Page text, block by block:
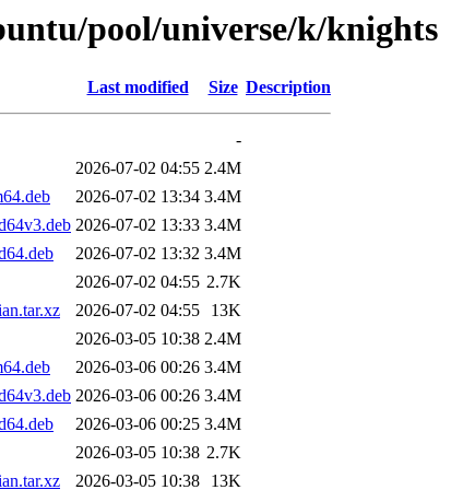
pool/universe/k/knights
Last modified Size Description
-
2026-07-02 04:55 2.4M
2026-07-02 13:34 3.4M
2026-07-02 13:33 3.4M
2026-07-02 13:32 3.4M
2026-07-02 04:55 2.7K
2026-07-02 04:55
13K
2026-03-05 10:38 2.4M
2026-03-06 00:26 3.4M
2026-03-06 00:26 3.4M
2026-03-06 00:25 3.4M
2026-03-05 10:38 2.7K
2026-03-05 10:38
13K